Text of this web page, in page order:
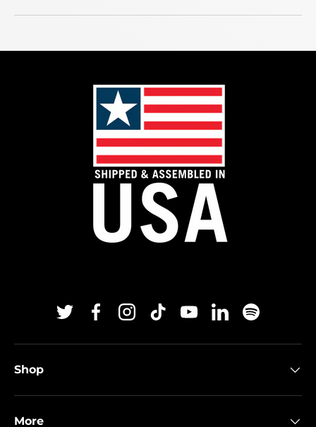
TwitterFacebookInstagram
TikTokYouTubeLinkedinSpotify
Shop
More